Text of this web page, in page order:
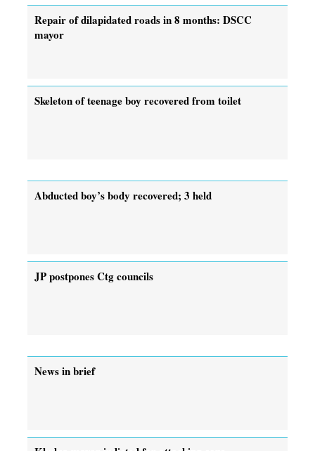
Repair of dilapidated roads in 8 months: DSCC
mayor
Skeleton of teenage boy recovered from toilet
Abducted boy’s body recovered; 3 held
JP postpones Ctg councils
News in brief